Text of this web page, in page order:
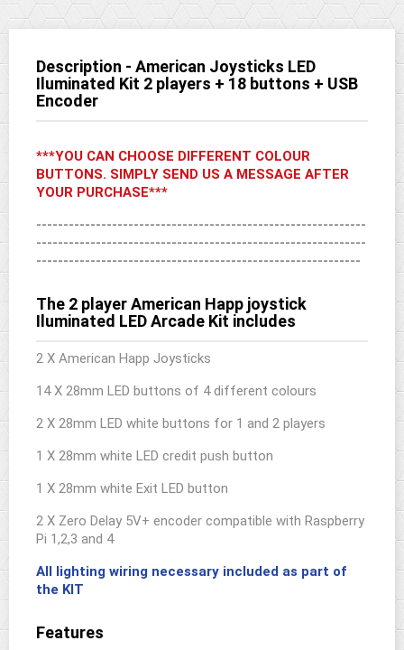
Description - American Joysticks LED
Iluminated Kit 2 players + 18 buttons + USB
Encoder
***YOU CAN CHOOSE DIFFERENT COLOUR
BUTTONS. SIMPLY SEND US A MESSAGE AFTER
YOUR PURCHASE***
-------------------------------------------------------------
-------------------------------------------------------------
------------------------------------------------------------
The 2 player American Happ joystick
Iluminated LED Arcade Kit includes
2 X American Happ Joysticks
14 X 28mm LED buttons of 4 different colours
2 X 28mm LED white buttons for 1 and 2 players
1 X 28mm white LED credit push button
1 X 28mm white Exit LED button
2 X Zero Delay 5V+ encoder compatible with Raspberry
Pi 1,2,3 and 4
All lighting wiring necessary included as part of
the KIT
Features